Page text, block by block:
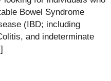
Bowel Syndrome
(IBD; including
and indeterminate